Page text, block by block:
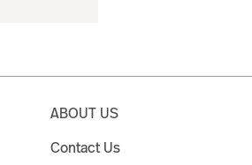
ABOUT US
Contact Us